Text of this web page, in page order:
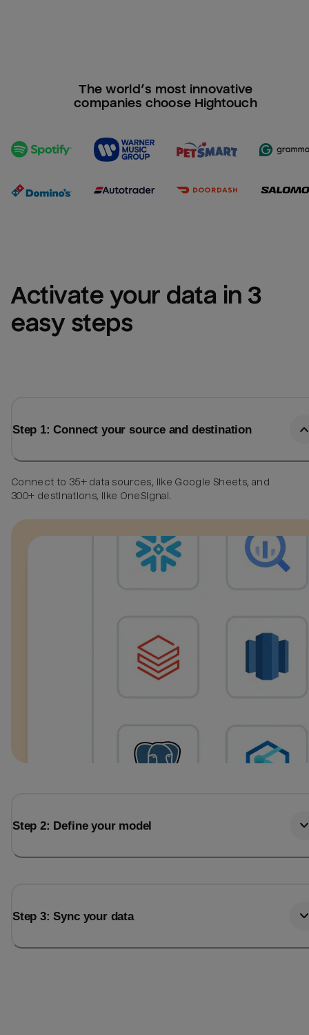
The world’s most innovative
companies choose Hightouch
Activate your data in 3
easy steps
Step 1: Connect your source and destination
Connect to 35+ data sources, like Google Sheets, and
300+ destinations, like OneSignal.
Step 2: Define your model
Step 3: Sync your data